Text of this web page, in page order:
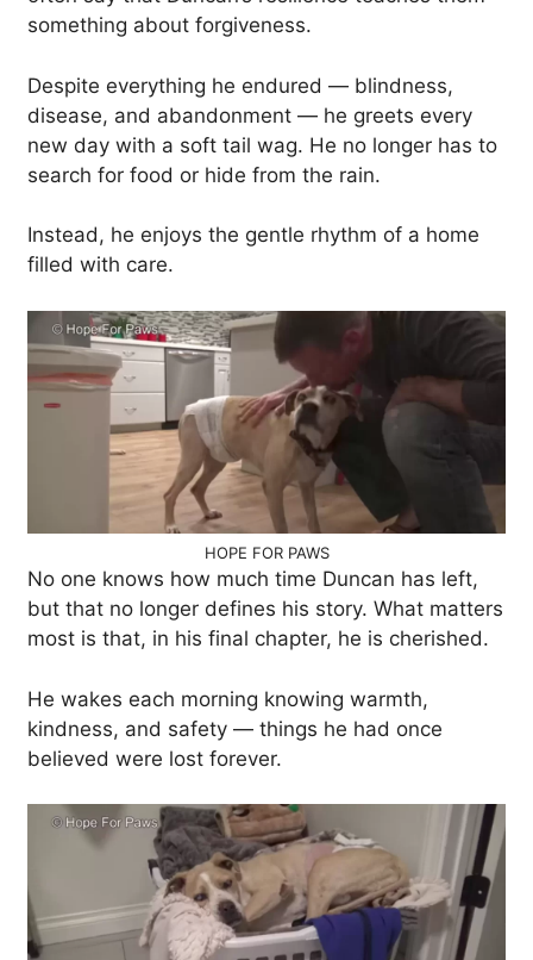
something about forgiveness.
Despite everything he endured — blindness,
disease, and abandonment — he greets every
new day with a soft tail wag. He no longer has to
search for food or hide from the rain.
Instead, he enjoys the gentle rhythm of a home
filled with care.
HOPE FOR PAWS
No one knows how much time Duncan has left,
but that no longer defines his story. What matters
most is that, in his final chapter, he is cherished.
He wakes each morning knowing warmth,
kindness, and safety — things he had once
believed were lost forever.